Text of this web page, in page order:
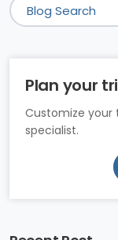
Plan your
Customize your
specialist.